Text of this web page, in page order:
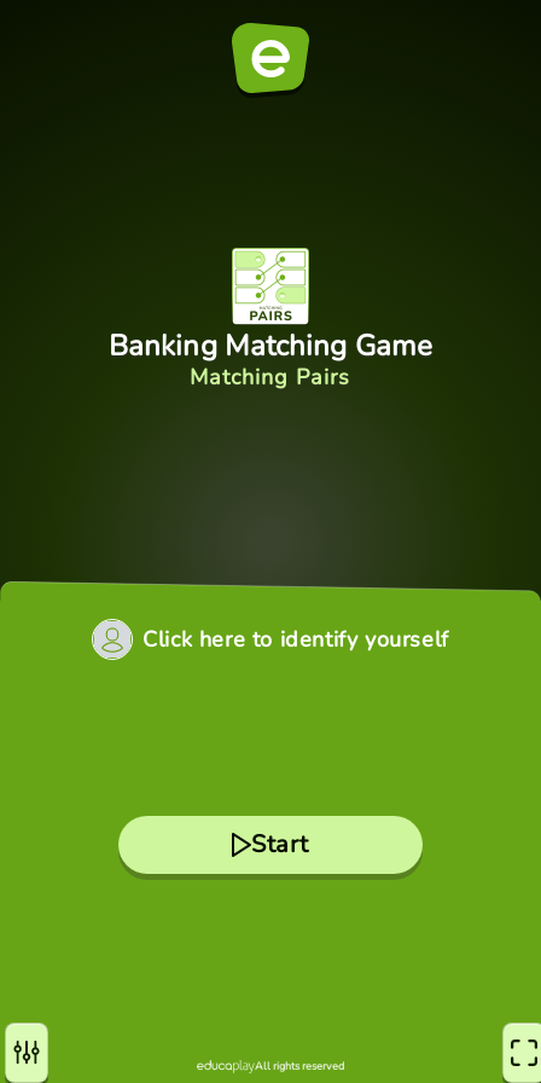
Banking Matching Game
Matching Pairs
Click here to identify yourself
Start
All rights reserved